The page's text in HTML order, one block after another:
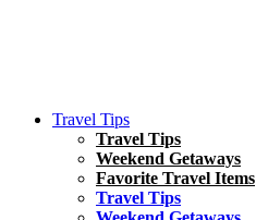
Travel Tips
Travel Tips
Weekend Getaways
Favorite Travel Items
Travel Tips